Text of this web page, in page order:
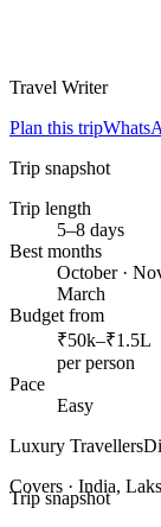
Travel Writer
Plan this trip
Trip snapshot
Trip length
5–8 days
Best months
October ·
March
Budget from
₹50k–₹1.5L
per person
Pace
Easy
Luxury Travellers
Covers · India,
Trip snapshot